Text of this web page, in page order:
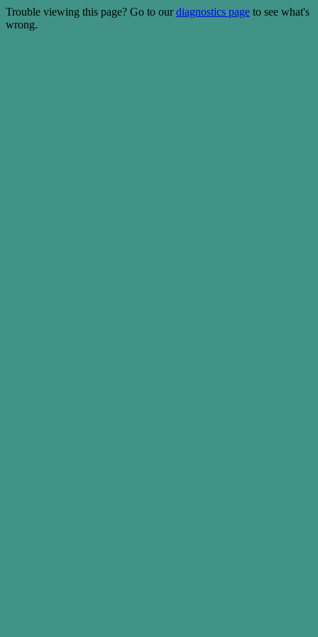
Trouble viewing this page? Go to ourdiagnostics page to see what's
wrong.